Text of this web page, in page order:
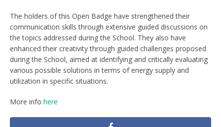
The holders of this Open Badge have strengthened their
communication skills through extensive guided discussions on
the topics addressed during the School. They also have
enhanced their creativity through guided challenges proposed
during the School, aimed at identifying and critically evaluating
various possible solutions in terms of energy supply and
utilization in specific situations.
More info here